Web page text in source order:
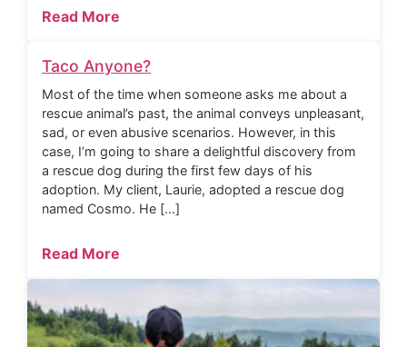
Read More
Taco Anyone?
Most of the time when someone asks me about a
rescue animal’s past, the animal conveys unpleasant,
sad, or even abusive scenarios. However, in this
case, I’m going to share a delightful discovery from
a rescue dog during the first few days of his
adoption. My client, Laurie, adopted a rescue dog
named Cosmo. He […]
Read More